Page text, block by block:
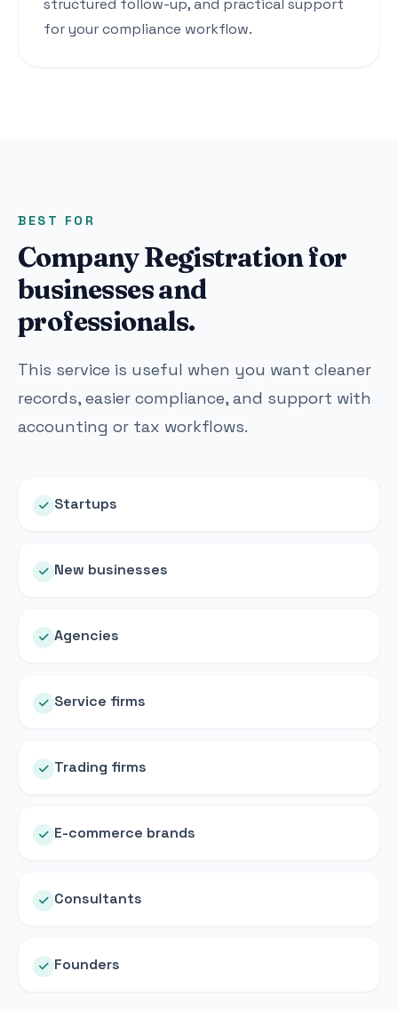
structured follow-up, and practical support
for your compliance workflow.
BEST FOR
Company Registration for
businesses and
professionals.
This service is useful when you want cleaner
records, easier compliance, and support with
accounting or tax workflows.
Startups
New businesses
Agencies
Service firms
Trading firms
E-commerce brands
Consultants
Founders